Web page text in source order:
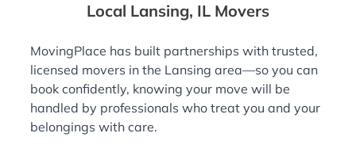
Local Lansing, IL Movers
MovingPlace has built partnerships with trusted,
licensed movers in the Lansing area—so you can
book confidently, knowing your move will be
handled by professionals who treat you and your
belongings with care.